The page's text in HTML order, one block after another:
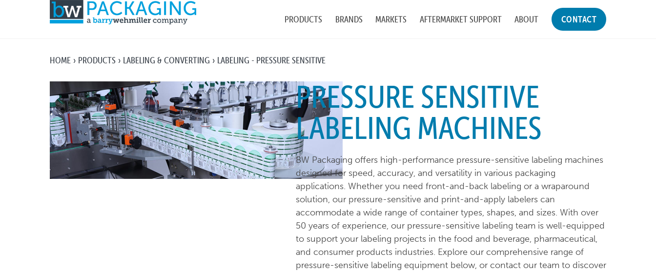
PRODUCTS BRANDS MARKETS AFTERMARKET SUPPORT ABOUT CONTACT
HOME PRODUCTS LABELING & CONVERTING LABELING - PRESSURE SENSITIVE
PRESSURE SENSITIVE
LABELING MACHINES
BW Packaging offers high-performance pressure-sensitive labeling machines
designed for speed, accuracy, and versatility in various packaging
applications. Whether you need front-and-back labeling or a wraparound
solution, our pressure-sensitive and print-and-apply labelers can
accommodate a wide range of container types, shapes, and sizes. With over
50 years of experience, our pressure-sensitive labeling team is well-equipped
to support your labeling projects in the food and beverage, pharmaceutical,
and consumer products industries. Explore our comprehensive range of
pressure-sensitive labeling equipment below, or contact our team to discover